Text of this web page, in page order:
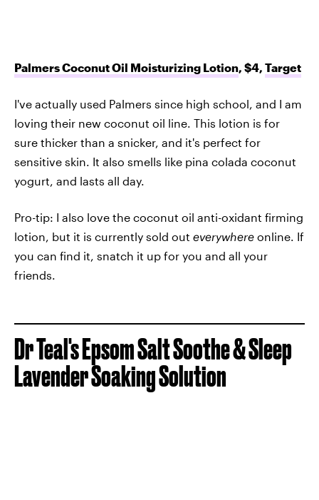
Palmers Coconut Oil Moisturizing Lotion, $4, Target
I've actually used Palmers since high school, and I am
loving their new coconut oil line. This lotion is for
sure thicker than a snicker, and it's perfect for
sensitive skin. It also smells like pina colada coconut
yogurt, and lasts all day.
Pro-tip: I also love the coconut oil anti-oxidant firming
lotion, but it is currently sold out everywhere online. If
you can find it, snatch it up for you and all your
friends.
Dr Teal's Epsom Salt Soothe & Sleep
Lavender Soaking Solution